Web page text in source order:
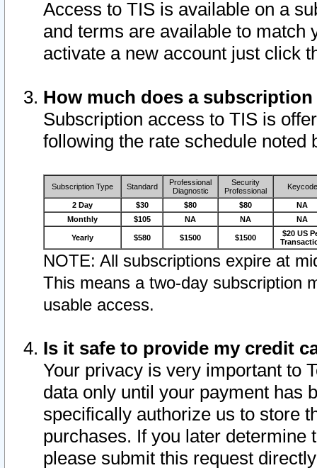
Access to TIS is available on a
and terms are available to match
activate a new account just click
How much does a
Subscription access to TIS is
following the rate schedule noted
Subscription Type Standard
Professional
Diagnostic
Security
Professional
Keycode
2 Day $30 $80 $80
NA
Monthly
$105 NA NA NA
Yearly $580 $1500 $1500
$20 US
NOTE: All subscriptions expire at
This means a two-day subscription
usable access.
Is it safe to provide my credit
Your privacy is very important to
data only until your payment has
specifically authorize us to store
purchases. If you later determine
please submit this request